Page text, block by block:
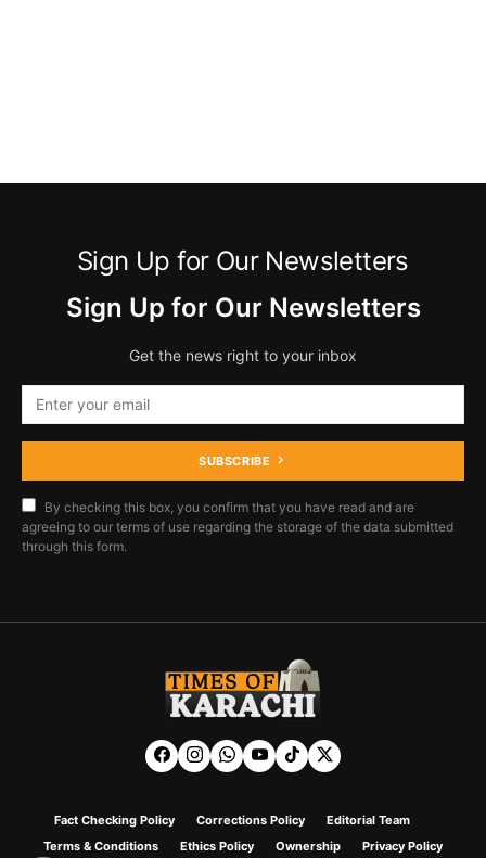
Sign Up for Our Newsletters
Sign Up for Our Newsletters
Get the news right to your inbox
SUBSCRIBE
By checking this box, you confirm that you have read and are
agreeing to our terms of use regarding the storage of the data submitted
through this form.
Fact Checking Policy Corrections Policy
Editorial Team
Terms & Conditions
Ethics Policy Ownership Privacy Policy